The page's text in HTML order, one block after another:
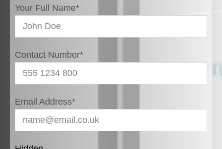
Your Full Name*
Contact Number*
Email Address*